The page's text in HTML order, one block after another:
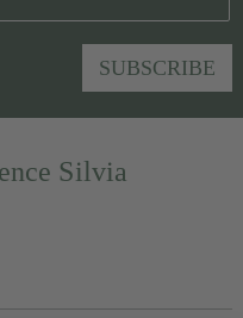
SUBSCRIBE
Silvia